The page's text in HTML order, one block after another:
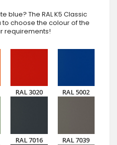
blue? The RAL K5 Classic
choose the colour of the
requirements!
RAL 3020 RAL 5002
RAL 7016 RAL 7039